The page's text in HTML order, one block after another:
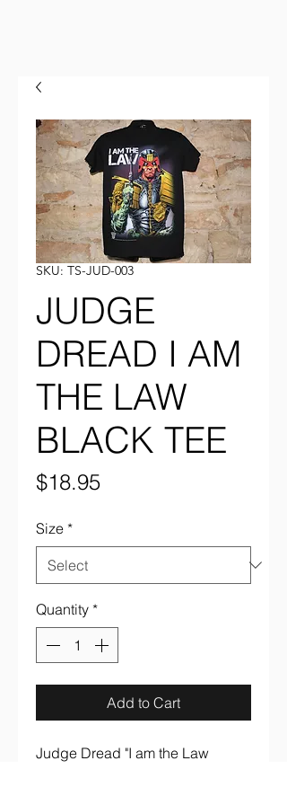
SKU: TS-JUD-003
JUDGE
DREAD I AM
THE LAW
BLACK TEE
$18.95Price
Size *
Quantity *
Add to Cart
Judge Dread "I am the Law